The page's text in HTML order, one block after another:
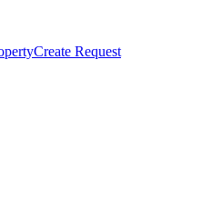
Create Request